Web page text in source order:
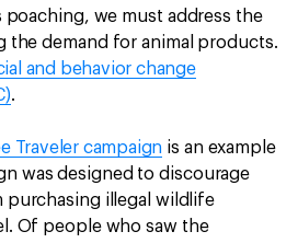
we must address the
the demand for animal products.
and behavior change
.
Traveler campaign is an example
was designed to discourage
purchasing illegal wildlife
Of people who saw the